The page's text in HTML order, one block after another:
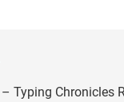
Typing Chronicles